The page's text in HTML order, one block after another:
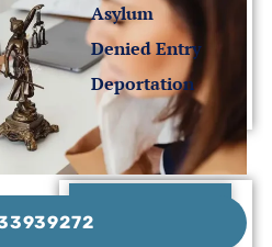
Asylum
Denied Entry
Deportation
Sponsor License &
Business
UK Sponsor
License